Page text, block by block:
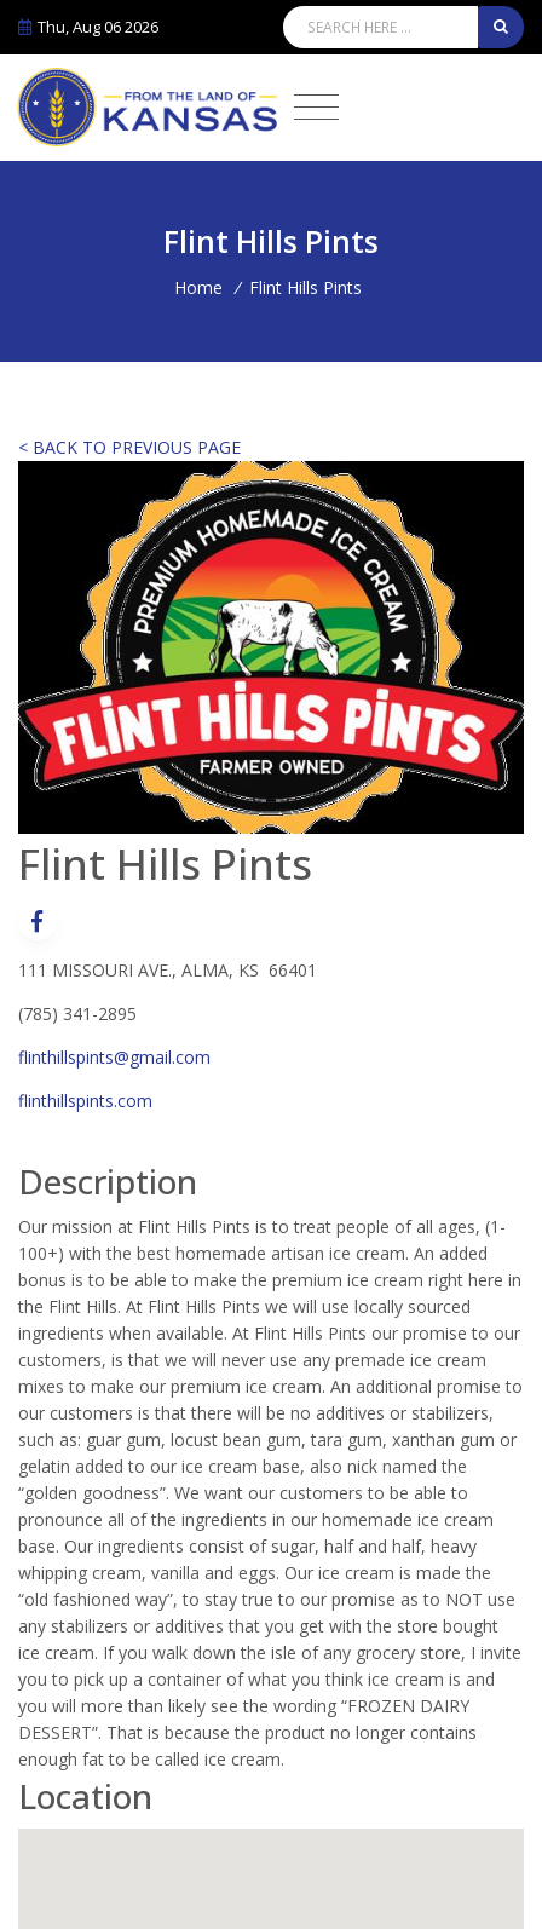
Thu, Aug 06 2026
Flint Hills Pints
Home / Flint Hills Pints
< BACK TO PREVIOUS PAGE
Flint Hills Pints
111 MISSOURI AVE., ALMA, KS 66401
(785) 341-2895
flinthillspints@gmail.com
flinthillspints.com
Description
Our mission at Flint Hills Pints is to treat people of all ages, (1-
100+) with the best homemade artisan ice cream. An added
bonus is to be able to make the premium ice cream right here in
the Flint Hills. At Flint Hills Pints we will use locally sourced
ingredients when available. At Flint Hills Pints our promise to our
customers, is that we will never use any premade ice cream
mixes to make our premium ice cream. An additional promise to
our customers is that there will be no additives or stabilizers,
such as: guar gum, locust bean gum, tara gum, xanthan gum or
gelatin added to our ice cream base, also nick named the
“golden goodness”. We want our customers to be able to
pronounce all of the ingredients in our homemade ice cream
base. Our ingredients consist of sugar, half and half, heavy
whipping cream, vanilla and eggs. Our ice cream is made the
“old fashioned way”, to stay true to our promise as to NOT use
any stabilizers or additives that you get with the store bought
ice cream. If you walk down the isle of any grocery store, I invite
you to pick up a container of what you think ice cream is and
you will more than likely see the wording “FROZEN DAIRY
DESSERT”. That is because the product no longer contains
enough fat to be called ice cream.
Location